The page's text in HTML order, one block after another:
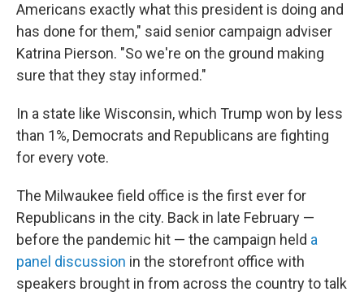
Americans exactly what this president is doing and
has done for them," said senior campaign adviser
Katrina Pierson. "So we're on the ground making
sure that they stay informed."
In a state like Wisconsin, which Trump won by less
than 1%, Democrats and Republicans are fighting
for every vote.
The Milwaukee field office is the first ever for
Republicans in the city. Back in late February —
before the pandemic hit — the campaign held a
panel discussion in the storefront office with
speakers brought in from across the country to talk